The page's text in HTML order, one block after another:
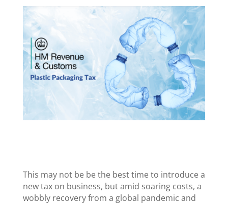
This may not be be the best time to introduce a
new tax on business, but amid soaring costs, a
wobbly recovery from a global pandemic and